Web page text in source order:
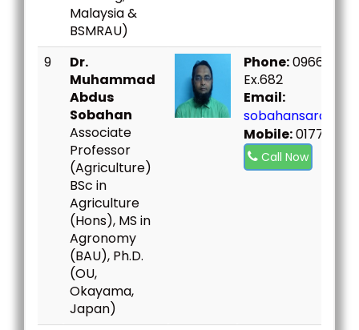
Malaysia &
BSMRAU)
9
Dr.
Muhammad
Abdus
Sobahan
Associate
Professor
(Agriculture)
BSc in
Agriculture
(Hons), MS in
Agronomy
(BAU), Ph.D.
(OU,
Okayama,
Japan)
Phone:
Ex.682
Email:
Mobile:
Call Now